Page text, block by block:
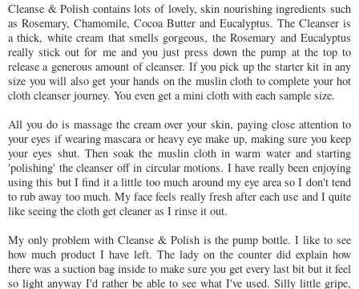
Cleanse & Polish contains lots of lovely, skin nourishing ingredients such
as Rosemary, Chamomile, Cocoa Butter and Eucalyptus. The Cleanser is
a thick, white cream that smells gorgeous, the Rosemary and Eucalyptus
really stick out for me and you just press down the pump at the top to
release a generous amount of cleanser. If you pick up the starter kit in any
size you will also get your hands on the muslin cloth to complete your hot
cloth cleanser journey. You even get a mini cloth with each sample size.
All you do is massage the cream over your skin, paying close attention to
your eyes if wearing mascara or heavy eye make up, making sure you keep
your eyes shut. Then soak the muslin cloth in warm water and starting
'polishing' the cleanser off in circular motions. I have really been enjoying
using this but I find it a little too much around my eye area so I don't tend
to rub away too much. My face feels really fresh after each use and I quite
like seeing the cloth get cleaner as I rinse it out.
My only problem with Cleanse & Polish is the pump bottle. I like to see
how much product I have left. The lady on the counter did explain how
there was a suction bag inside to make sure you get every last bit but it feel
so light anyway I'd rather be able to see what I've used. Silly little gripe,